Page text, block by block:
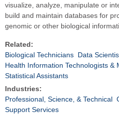
visualize, analyze, manipulate or
build and maintain databases for
genomic or other biological
Related:
Biological Technicians Data
Health Information Technologists &
Statistical Assistants
Industries:
Professional, Science, & Technical
Support Services